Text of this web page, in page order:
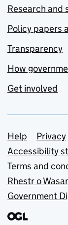
Research and
Policy papers
Transparency
How
Get involved
Support
Help Privacy
Accessibility
Terms and
Rhestr o
Government